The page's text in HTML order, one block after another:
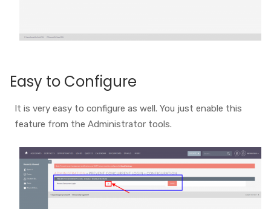
Easy to Configure
It is very easy to configure as well. You just enable this
feature from the Administrator tools.